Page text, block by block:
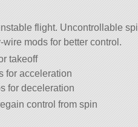
flight. Uncontrollable
mods for better control.
takeoff
for acceleration
for deceleration
control from spin